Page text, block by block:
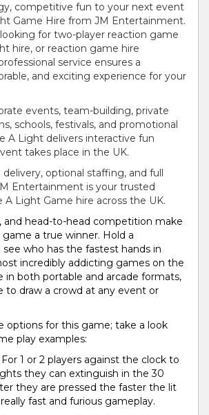
competitive fun to your next event
Game Hire from JM Entertainment.
for two-player reaction game
hire, or reaction game hire
service ensures a
and exciting experience for your
events, team-building, private
schools, festivals, and promotional
A Light delivers interactive fun
takes place in the UK.
optional staffing, and full
Entertainment is your trusted
A Light Game hire across the UK.
and head-to-head competition make
a true winner. Hold a
who has the fastest hands in
incredibly addicting games on the
in both portable and arcade formats,
to draw a crowd at any event or
options for this game; take a look
play examples:
1 or 2 players against the clock to
they can extinguish in the 30
they are pressed the faster the lit
fast and furious gameplay.